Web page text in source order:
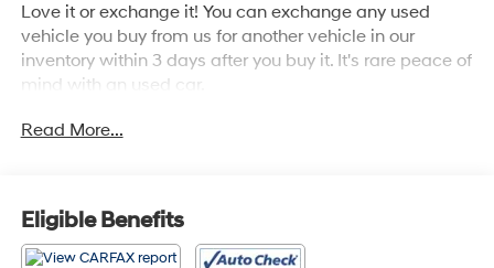
Love it or exchange it! You can exchange any used
vehicle you buy from us for another vehicle in our
inventory within 3 days after you buy it. It's rare peace of
mind with an used car.
31/40 City/Highway MPG
* 2017 KBB.com Brand Image Awards * 2017 KBB.com
10 Most Awarded Brands
Kelley Blue Book Brand Image Awards are based on
Read More...
Eligible Benefits